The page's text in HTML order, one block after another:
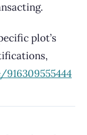
plot’s